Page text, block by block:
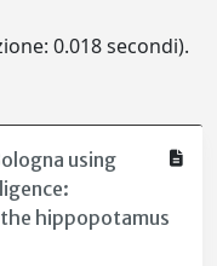
0.018 secondi).
using
the hippopotamus